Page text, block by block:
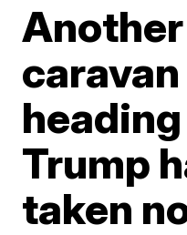
Trump
taken